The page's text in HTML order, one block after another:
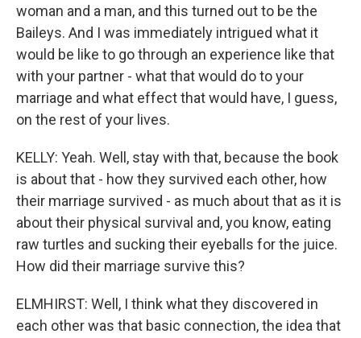
woman and a man, and this turned out to be the
Baileys. And I was immediately intrigued what it
would be like to go through an experience like that
with your partner - what that would do to your
marriage and what effect that would have, I guess,
on the rest of your lives.
KELLY: Yeah. Well, stay with that, because the book
is about that - how they survived each other, how
their marriage survived - as much about that as it is
about their physical survival and, you know, eating
raw turtles and sucking their eyeballs for the juice.
How did their marriage survive this?
ELMHIRST: Well, I think what they discovered in
each other was that basic connection, the idea that